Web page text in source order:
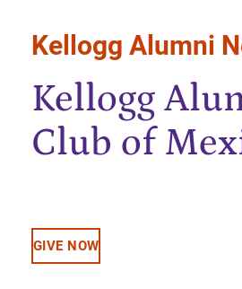
Kellogg Alumni
Kellogg
Club of
GIVE NOW